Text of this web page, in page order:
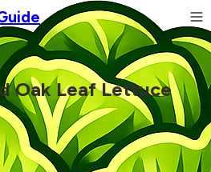
Oak Leaf Lettuce